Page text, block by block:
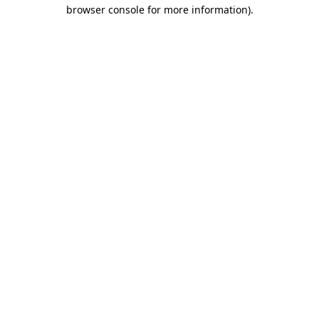
browser console for more information).